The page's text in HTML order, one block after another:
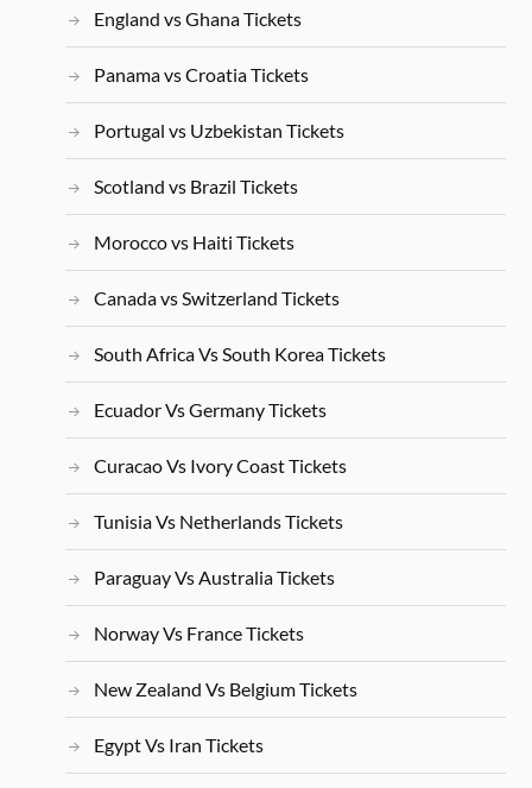
England vs Ghana Tickets
Panama vs Croatia Tickets
Portugal vs Uzbekistan Tickets
Scotland vs Brazil Tickets
Morocco vs Haiti Tickets
Canada vs Switzerland Tickets
South Africa Vs South Korea Tickets
Ecuador Vs Germany Tickets
Curacao Vs Ivory Coast Tickets
Tunisia Vs Netherlands Tickets
Paraguay Vs Australia Tickets
Norway Vs France Tickets
New Zealand Vs Belgium Tickets
Egypt Vs Iran Tickets